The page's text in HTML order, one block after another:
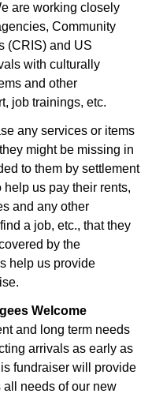
are working closely
Community
(CRIS) and US
with culturally
and other
job trainings, etc.
any services or items
might be missing in
to them by settlement
us pay their rents,
and any other
a job, etc., that they
by the
help us provide
Welcome
and long term needs
arrivals as early as
fundraiser will provide
all needs of our new